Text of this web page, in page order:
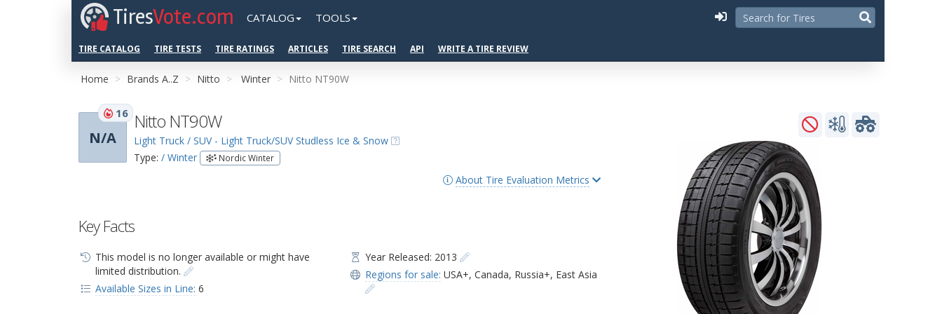
TiresVote.com CATALOG TOOLS
TIRE CATALOG TIRE TESTS TIRE RATINGS ARTICLES TIRE SEARCH API WRITE A TIRE REVIEW
Home Brands A..Z Nitto Winter Nitto NT90W
N/A
16 Nitto NT90W
Light Truck / SUV - Light Truck/SUV Studless Ice & Snow
Type: / Winter Nordic Winter
About Tire Evaluation Metrics
Key Facts
This model is no longer available or might have
limited distribution.
Available Sizes in Line: 6
Year Released: 2013
Regions for sale: USA+,Canada, Russia+, East Asia